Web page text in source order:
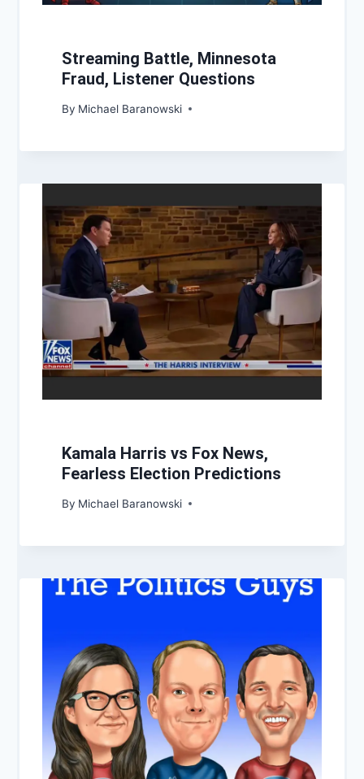
Streaming Battle, Minnesota
Fraud, Listener Questions
By Michael Baranowski
Kamala Harris vs Fox News,
Fearless Election Predictions
By Michael Baranowski